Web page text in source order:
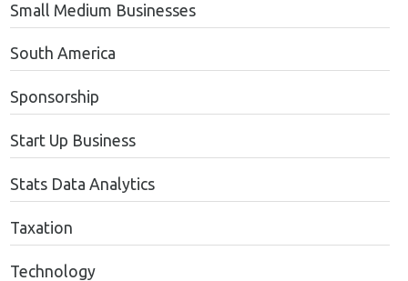
Small Medium Businesses
South America
Sponsorship
Start Up Business
Stats Data Analytics
Taxation
Technology